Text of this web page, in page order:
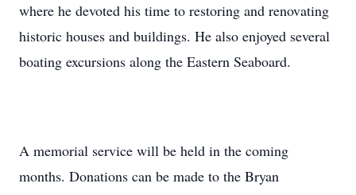
where he devoted his time to restoring and renovating
historic houses and buildings. He also enjoyed several
boating excursions along the Eastern Seaboard.
A memorial service will be held in the coming
months. Donations can be made to the Bryan